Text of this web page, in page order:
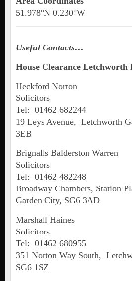
51.978°N 0.230°W
Useful Contacts…
House Clearance Letchworth
Heckford Norton
Solicitors
Tel: 01462 682244
19 Leys Avenue, Letchworth
3EB
Brignalls Balderston Warren
Solicitors
Tel: 01462 482248
Broadway Chambers, Station
Garden City, SG6 3AD
Marshall Haines
Solicitors
Tel: 01462 680955
351 Norton Way South,
SG6 1SZ